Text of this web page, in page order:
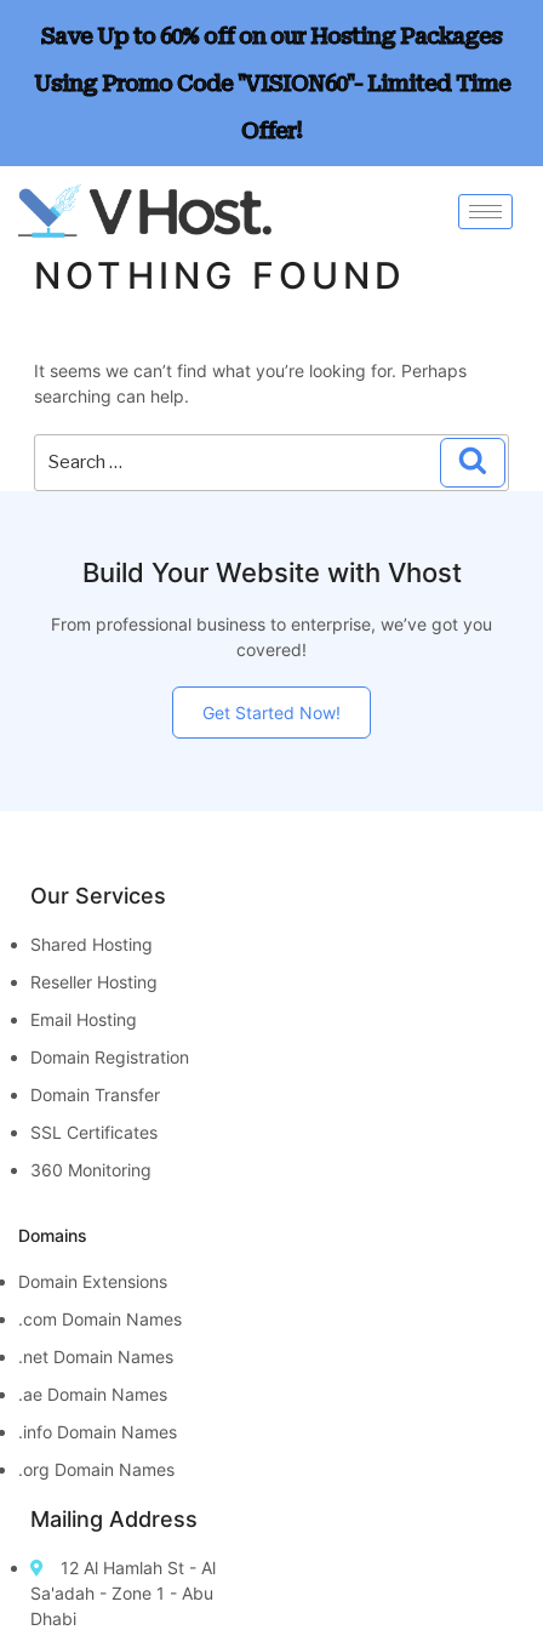
Save Up to 60% off on our Hosting Packages
Using Promo Code "VISION60"- Limited Time
Offer!
NOTHING FOUND
It seems we can’t find what you’re looking for. Perhaps
searching can help.
Build Your Website with Vhost
From professional business to enterprise, we’ve got you
covered!
Get Started Now!
Our Services
Shared Hosting
Reseller Hosting
Email Hosting
Domain Registration
Domain Transfer
SSL Certificates
360 Monitoring
Domains
Domain Extensions
.com Domain Names
.net Domain Names
.ae Domain Names
.info Domain Names
.org Domain Names
Mailing Address
12 Al Hamlah St - Al
Sa'adah - Zone 1 - Abu
Dhabi